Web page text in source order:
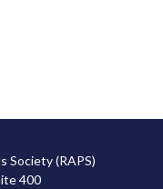
Society (RAPS)
400